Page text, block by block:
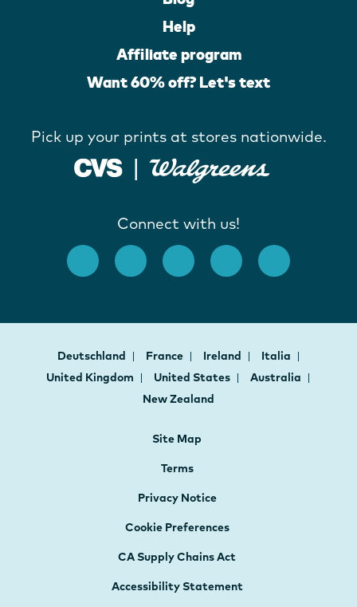
Help
Affiliate program
Want 60% off? Let's text
Pick up your prints at stores nationwide.
Connect with us!
Deutschland France Ireland
Italia
United Kingdom
United States
Australia
New Zealand
Site Map
Terms
Privacy Notice
Cookie Preferences
CA Supply Chains Act
Accessibility Statement